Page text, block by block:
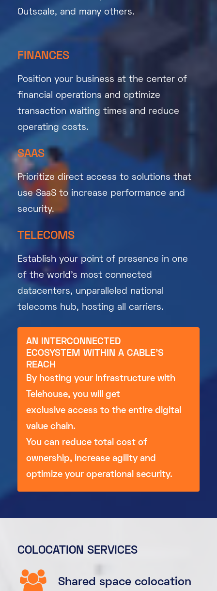
Outscale, and many others.
FINANCES
Position your business at the center of
financial operations and optimize
transaction waiting times and reduce
operating costs.
SAAS
Prioritize direct access to solutions that
use SaaS to increase performance and
security.
TELECOMS
Establish your point of presence in one
of the world’s most connected
datacenters, unparalleled national
telecoms hub, hosting all carriers.
AN INTERCONNECTED
ECOSYSTEM WITHIN A CABLE'S
REACH
By hosting your infrastructure with
Telehouse, you will get
exclusive access to the entire digital
value chain.
You can reduce total cost of
ownership, increase agility and
optimize your operational security.
COLOCATION SERVICES
Shared space colocation